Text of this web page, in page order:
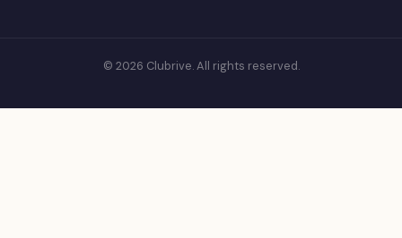
© 2026 Clubrive. All rights reserved.